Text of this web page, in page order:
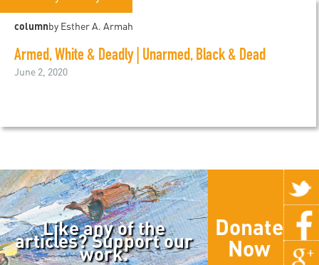
columnby Esther A. Armah
Armed, White & Deadly | Unarmed, Black & Dead
June 2, 2020
Like any of the
articles? Support our
work.
Donate
Now